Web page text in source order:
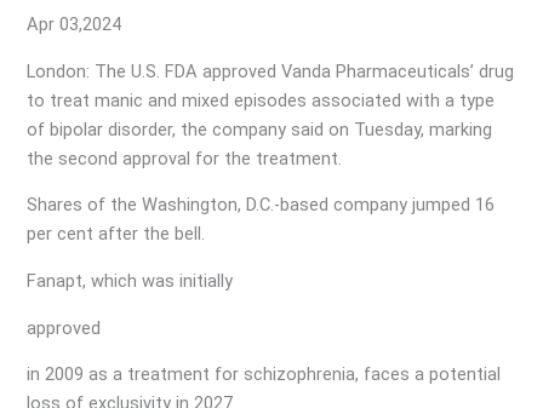
Apr 03,2024
London: The U.S. FDA approved Vanda Pharmaceuticals’ drug
to treat manic and mixed episodes associated with a type
of bipolar disorder, the company said on Tuesday, marking
the second approval for the treatment.
Shares of the Washington, D.C.-based company jumped 16
per cent after the bell.
Fanapt, which was initially
approved
in 2009 as a treatment for schizophrenia, faces a potential
loss of exclusivity in 2027.